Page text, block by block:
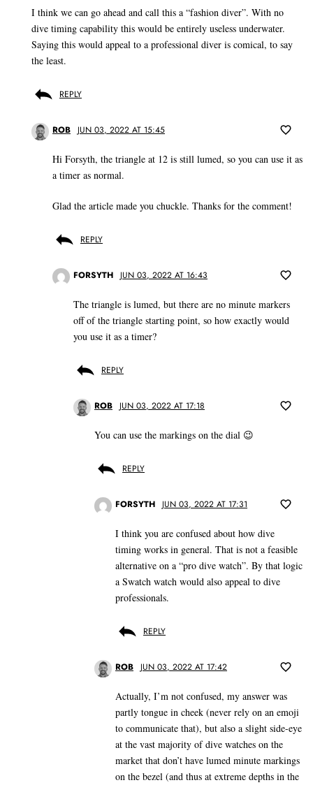
I think we can go ahead and call this a “fashion diver”. With no
dive timing capability this would be entirely useless underwater.
Saying this would appeal to a professional diver is comical, to say
the least.
REPLY
ROB JUN 03, 2022 AT 15:45
Hi Forsyth, the triangle at 12 is still lumed, so you can use it as
a timer as normal.
Glad the article made you chuckle. Thanks for the comment!
REPLY
FORSYTH JUN 03, 2022 AT 16:43
The triangle is lumed, but there are no minute markers
off of the triangle starting point, so how exactly would
you use it as a timer?
REPLY
ROB JUN 03, 2022 AT 17:18
You can use the markings on the dial 😉
REPLY
FORSYTH JUN 03, 2022 AT 17:31
I think you are confused about how dive
timing works in general. That is not a feasible
alternative on a “pro dive watch”. By that logic
a Swatch watch would also appeal to dive
professionals.
REPLY
ROB JUN 03, 2022 AT 17:42
Actually, I’m not confused, my answer was
partly tongue in cheek (never rely on an emoji
to communicate that), but also a slight side-eye
at the vast majority of dive watches on the
market that don’t have lumed minute markings
on the bezel (and thus at extreme depths in the